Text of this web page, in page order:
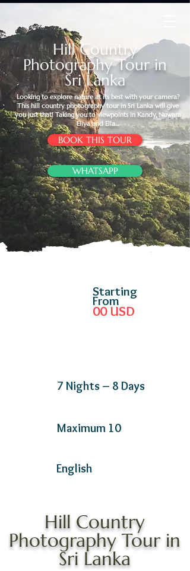
Hill Country
Photography Tour in
Sri Lanka
Looking to explore nature at its best with your camera?
This hill country photography tour in Sri Lanka will give
you just that! Taking you to viewpoints in Kandy, Nuwara
Eliya and Ella…
BOOK THIS TOUR
WHATSAPP
Starting
From
00USD
7 Nights – 8 Days
Maximum 10
English
Hill Country
Photography Tour in
Sri Lanka